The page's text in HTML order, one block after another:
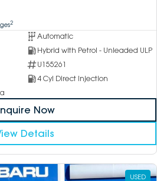
2
Automatic
Hybrid with Petrol - Unleaded ULP
U155261
4 Cyl Direct Injection
Now
Details
USED